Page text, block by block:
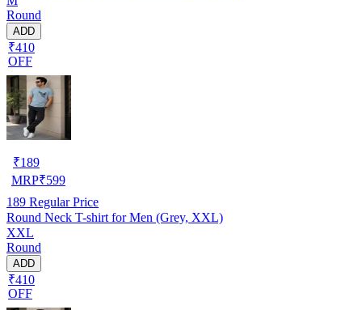
Round
ADD
₹410
OFF
₹189
MRP₹599
189 Regular Price
Round Neck T-shirt for Men (Grey, XXL)
XXL
Round
ADD
₹410
OFF